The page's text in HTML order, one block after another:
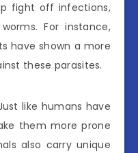
fight off infections,
For instance,
have shown a more
these parasites.
like humans have
them more prone
also carry unique